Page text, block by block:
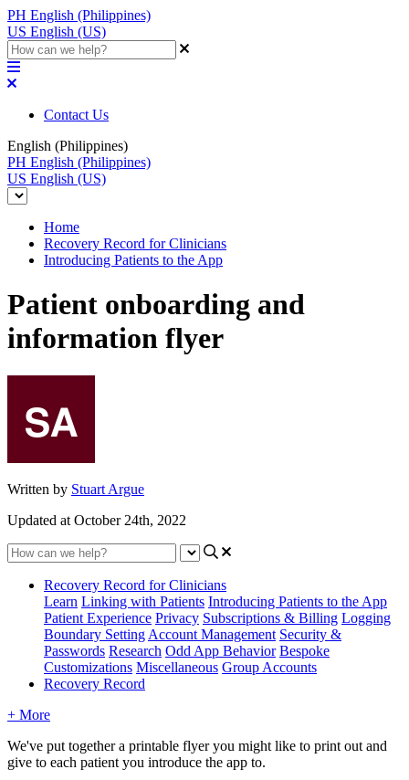
PH English (Philippines)
US English (US)
Contact Us
English (Philippines)
PH English (Philippines)
US English (US)
Home
Recovery Record for Clinicians
Introducing Patients to the App
Patient onboarding and
information flyer
Written by Stuart Argue
Updated at October 24th, 2022
Recovery Record for Clinicians
Learn Linking with Patients Introducing Patients to the App
Patient Experience Privacy Subscriptions & Billing Logging
Boundary Setting Account Management Security &
Passwords Research Odd App Behavior Bespoke
Customizations Miscellaneous Group Accounts
Recovery Record
+ More
We've put together a printable flyer you might like to print out and
give to each patient you introduce the app to.